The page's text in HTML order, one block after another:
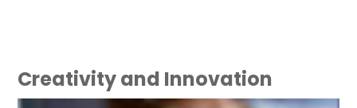
Creativity and Innovation